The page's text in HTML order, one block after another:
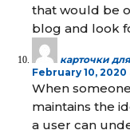
that would be
blog and look
карточки
February 10, 2020
When
maintains the
a user can